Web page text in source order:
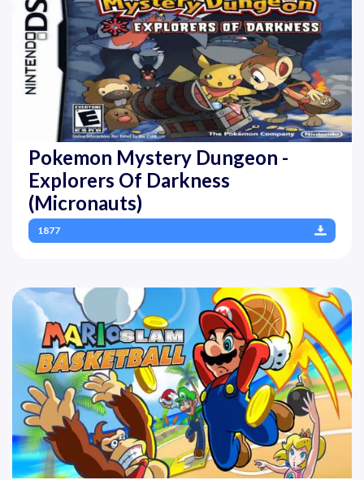
Pokemon Mystery Dungeon -
Explorers Of Darkness
(Micronauts)
1877